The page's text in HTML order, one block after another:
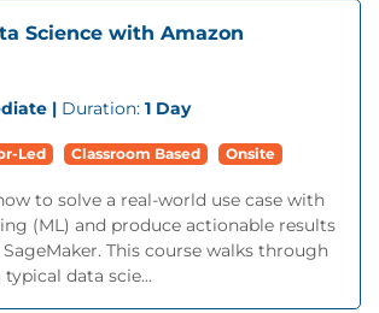
Science with Amazon
| Duration: 1 Day
Led Classroom Based Onsite
to solve a real-world use case with
(ML) and produce actionable results
This course walks through
data scie...